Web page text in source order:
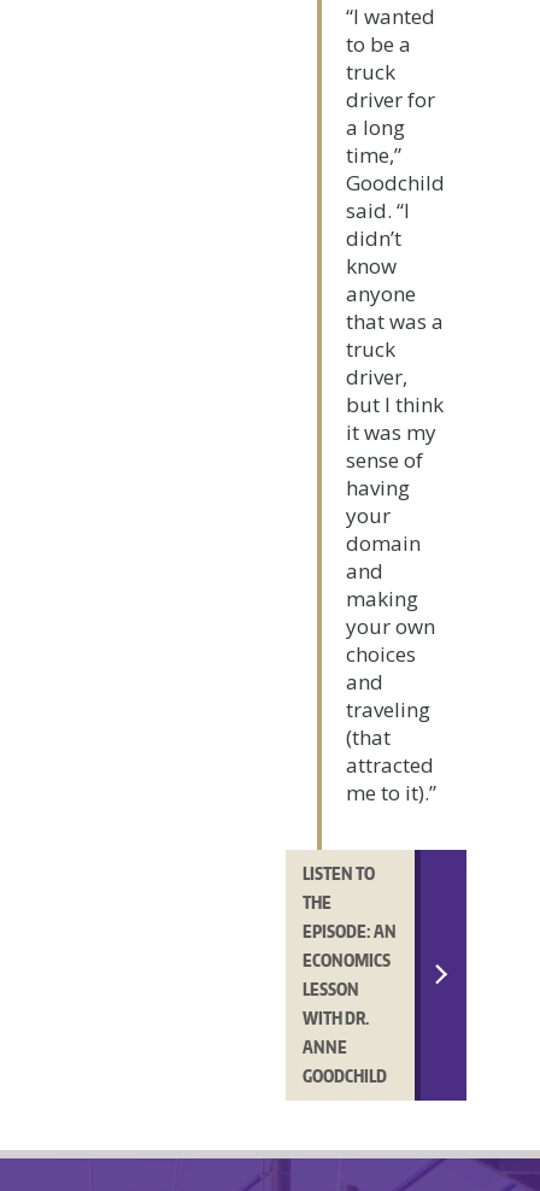
“I wanted
to be a
truck
driver for
a long
time,”
Goodchild
said. “I
didn’t
know
anyone
that was a
truck
driver,
but I think
it was my
sense of
having
your
domain
and
making
your own
choices
and
traveling
(that
attracted
me to it).”
LISTEN TO
THE
EPISODE: AN
ECONOMICS
LESSON
WITH DR.
ANNE
GOODCHILD